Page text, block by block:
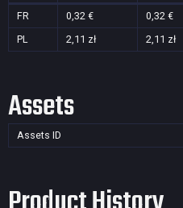
FR 0,32 € 0,32 €
PL 2,11 zł 2,11 zł
Assets
Assets ID